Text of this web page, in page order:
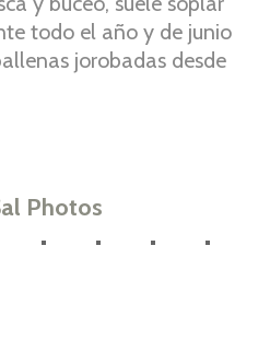
todo el año y de junio
jorobadas desde
Photos